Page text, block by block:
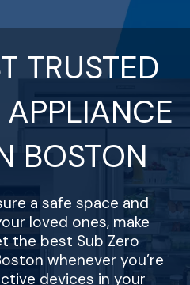
TRUSTED
BOSTON
a safe space and
loved ones, make
the best Sub Zero
whenever you’re
devices in your